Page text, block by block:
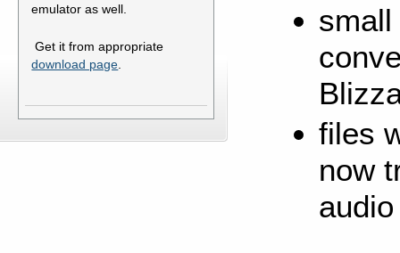
emulator as well.
Get it from appropriate
download page
files
now
audio